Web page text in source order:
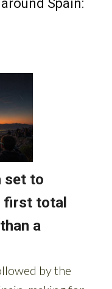
Spain: